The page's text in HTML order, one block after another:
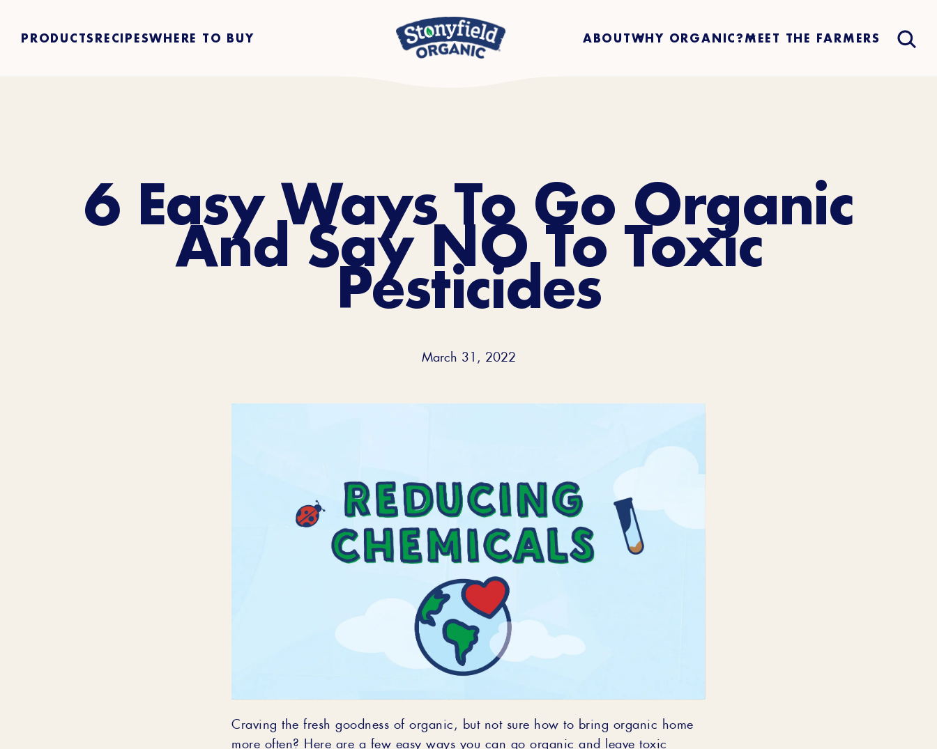
PRODUCTSRECIPESWHERE TO BUY ABOUTWHY ORGANIC?MEET THE FARMERS
6 Easy Ways To Go Organic
And Say NO To Toxic
Pesticides
March 31, 2022
Craving the fresh goodness of organic, but not sure how to bring organic home
more often? Here are a few easy ways you can go organic and leave toxic